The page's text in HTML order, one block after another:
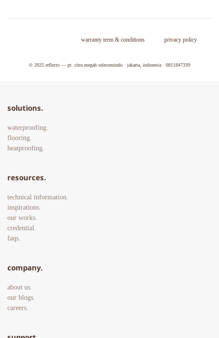
© 2025 reflecto — pt. citra megah selecomindo · jakarta, indonesia · 0811847339
privacy policy
warranty term & conditions
solutions.
waterproofing.
flooring.
heatproofing.
resources.
technical information.
inspirations.
our works.
credential.
faqs.
company.
about us.
our blogs.
careers.